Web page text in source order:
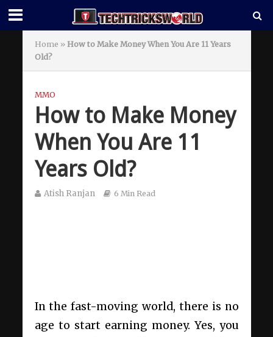
Home » How to Make Money When You Are 11 Years
Old?
MMO
How to Make Money
When You Are 11
Years Old?
Atish Ranjan 6 Min Read
In the fast-moving world, there is no
age to start earning money. Yes, you